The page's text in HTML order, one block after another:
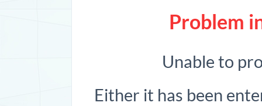
Problem
Unable to
Either it has been